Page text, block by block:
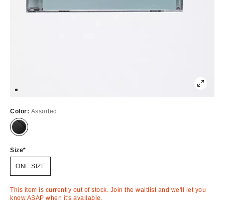
Color: Assorted
Out
Size
ONE SIZE
This item is currently out of stock. Join the waitlist and we'll let you
know ASAP when it's available.